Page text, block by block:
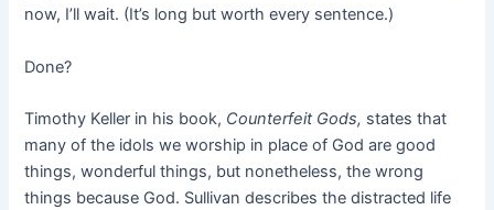
now, I’ll wait. (It’s long but worth every sentence.)
Done?
Timothy Keller in his book, Counterfeit Gods, states that
many of the idols we worship in place of God are good
things, wonderful things, but nonetheless, the wrong
things because God. Sullivan describes the distracted life